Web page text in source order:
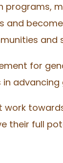
programs,
and
and
for
advancing
their full